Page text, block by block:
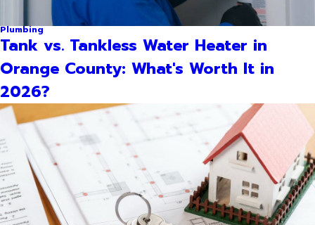
Plumbing
Tank vs. Tankless Water Heater in
Orange County: What's Worth It in
2026?